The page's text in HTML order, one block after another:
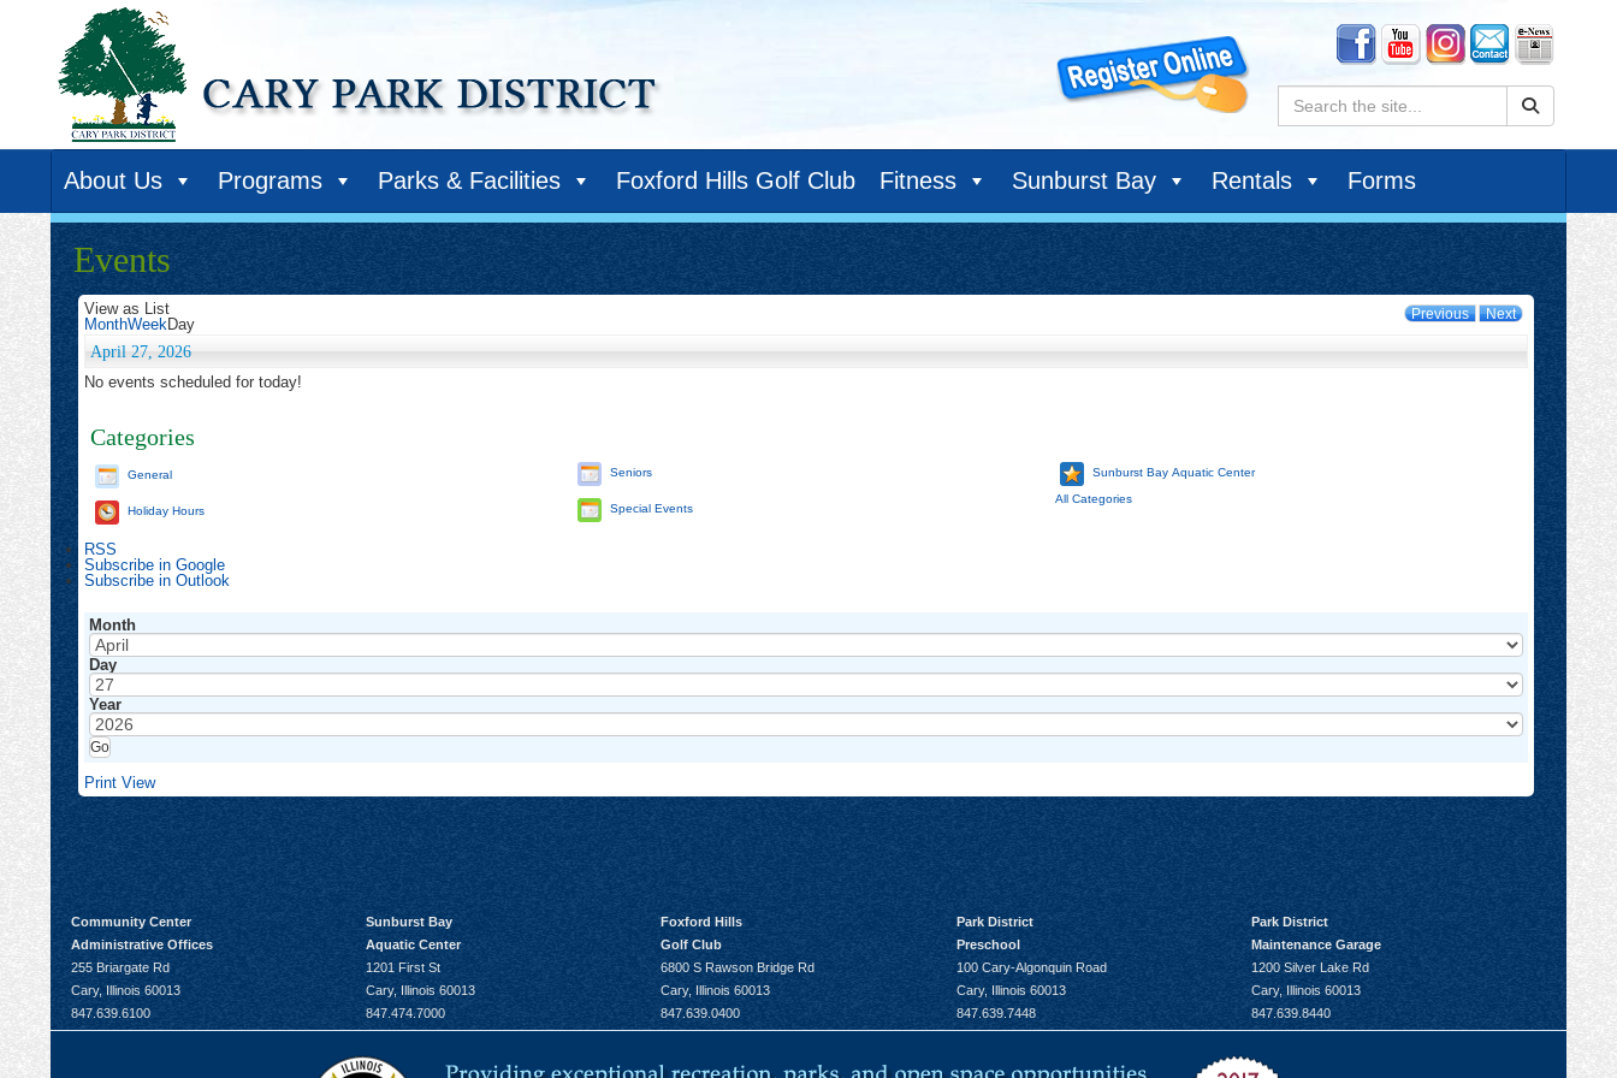
Search:
About Us Programs Parks & Facilities Foxford Hills Golf Club Fitness Sunburst Bay Rentals Forms
Events
Previous Next
View as List
MonthWeekDay
April 27, 2026
No events scheduled for today!
Categories
General
Holiday Hours
Seniors
Special Events
Sunburst Bay Aquatic Center
All Categories
RSS
Subscribe in Google
Subscribe in Outlook
Month
Day
Year
Print View
Community Center
Administrative Offices
255 Briargate Rd
Cary, Illinois 60013
847.639.6100
Sunburst Bay
Aquatic Center
1201 First St
Cary, Illinois 60013
847.474.7000
Foxford Hills
Golf Club
6800 S Rawson Bridge Rd
Cary, Illinois 60013
847.639.0400
Park District
Preschool
100 Cary-Algonquin Road
Cary, Illinois 60013
847.639.7448
Park District
Maintenance Garage
1200 Silver Lake Rd
Cary, Illinois 60013
847.639.8440